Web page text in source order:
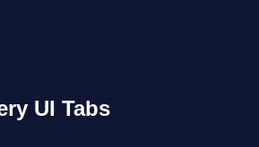
UI Tabs